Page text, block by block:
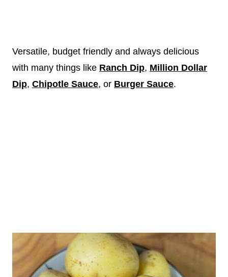
Versatile, budget friendly and always delicious
with many things like Ranch Dip, Million Dollar
Dip, Chipotle Sauce, or Burger Sauce.